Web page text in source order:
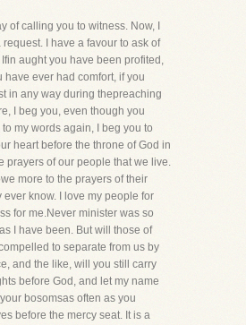
of calling you to witness. Now, I
I have a favour to ask of
aught you have been profited,
have ever had comfort, if you
in any way during thepreaching
I beg you, even though you
my words again, I beg you to
heart before the throne of God in
prayers of our people that we live.
more to the prayers of their
know. I love my people for
for me.Never minister was so
I have been. But will those of
to separate from us by
and the like, will you still carry
before God, and let my name
bosomsas often as you
before the mercy seat. It is a